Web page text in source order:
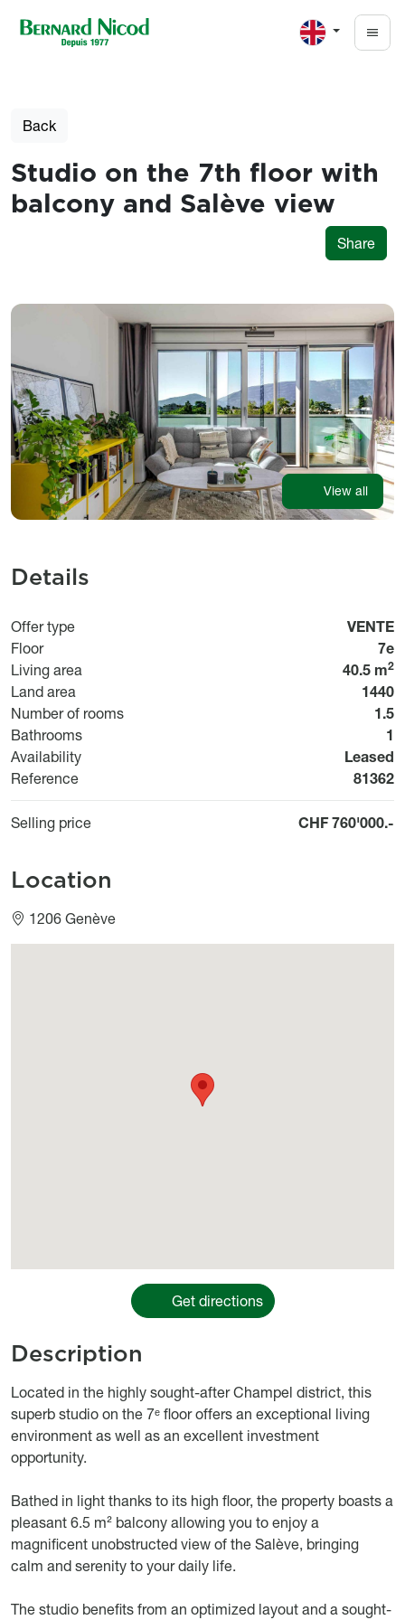
Back
Studio on the 7th floor with
balcony and Salève view
Share
Photos
View all
Details
Offer type Usage
VENTE
Floor
7e
Living area
40.5 m2
Land area
1440
Number of rooms
1.5
Bathrooms
1
Availability
Leased
Reference
Bien n°
81362
Selling price CHF 760'000.-
Location
1206 Genève
Get directions
Description
body
Located in the highly sought-after Champel district, this
superb studio on the 7ᵉ floor offers an exceptional living
environment as well as an excellent investment
opportunity.
Bathed in light thanks to its high floor, the property boasts a
pleasant 6.5 m² balcony allowing you to enjoy a
magnificent unobstructed view of the Salève, bringing
calm and serenity to your daily life.
The studio benefits from an optimized layout and a sought-